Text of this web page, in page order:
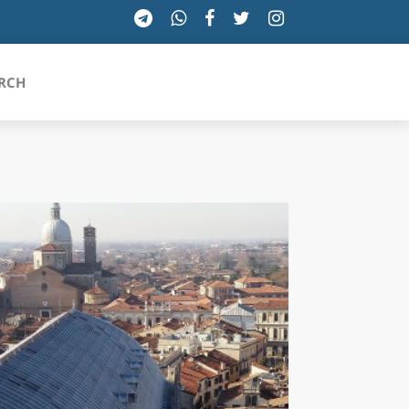
TOSCANA
TRENTINO-ALTO ADIGE
UMBRIA
VALLE D'AOSTA
VENETO